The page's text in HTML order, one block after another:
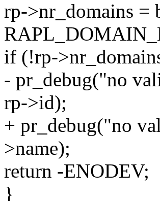
rp->nr_domains =
if (!rp-
- pr_debug("no
rp->id);
+ pr_debug("no
>name);
return -ENODEV;
}